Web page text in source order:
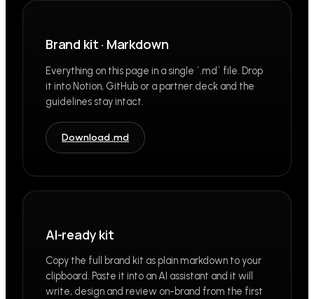
Brand kit · Markdown
Everything on this page in a single `.md` file. Drop
it into Notion, GitHub or a partner deck and the
guidelines stay intact.
Download .md
AI-ready kit
Copy the full brand kit as plain markdown to your
clipboard. Paste it into an AI assistant and it will
write, design and review on-brand from the first